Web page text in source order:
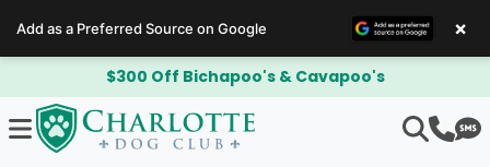
$300 Off Bichapoo's & Cavapoo's
Add as a Preferred Source on Google ×